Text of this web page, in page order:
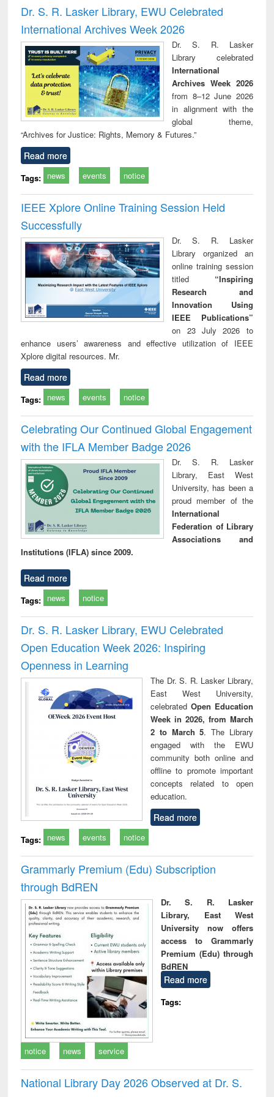
and report writing
: a practical
approach to
business &
technical
communication
treatment and
reuse
Dr. S. R. Lasker Library, EWU Celebrated
International Archives Week 2026
Dr. S. R. Lasker
Library celebrated
International
Archives Week 2026
from 8–12 June 2026
in alignment with the
global theme,
“Archives for Justice: Rights, Memory & Futures.”
Read more
Tags: news events notice
IEEE Xplore Online Training Session Held
Successfully
Dr. S. R. Lasker
Library organized an
online training session
titled “Inspiring
Research and
Innovation Using
IEEE Publications”
on 23 July 2026 to
enhance users’ awareness and effective utilization of IEEE
Xplore digital resources. Mr.
Read more
Tags: news events notice
Celebrating Our Continued Global Engagement
with the IFLA Member Badge 2026
Dr. S. R. Lasker
Library, East West
University, has been a
proud member of the
International
Federation of Library
Associations and
Institutions (IFLA) since 2009.
Read more
Tags: news notice
Dr. S. R. Lasker Library, EWU Celebrated
Open Education Week 2026: Inspiring
Openness in Learning
The Dr. S. R. Lasker Library,
East West University,
celebrated Open Education
Week in 2026, from March
2 to March 5. The Library
engaged with the EWU
community both online and
offline to promote important
concepts related to open
education.
Read more
Tags: news events notice
Grammarly Premium (Edu) Subscription
through BdREN
Dr. S. R. Lasker
Library, East West
University now offers
access to Grammarly
Premium (Edu) through
BdREN
Read more
Tags:
notice news service
National Library Day 2026 Observed at Dr. S.